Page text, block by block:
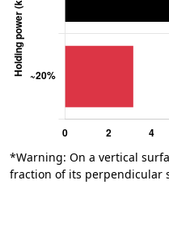
*Warning: On a vertical
fraction of its perpendicular